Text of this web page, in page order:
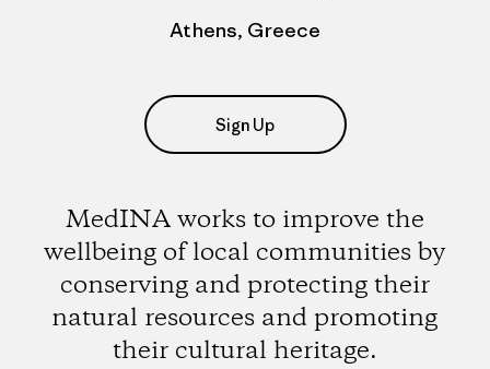
Athens, Greece
Sign Up
MedINA works to improve the
wellbeing of local communities by
conserving and protecting their
natural resources and promoting
their cultural heritage.